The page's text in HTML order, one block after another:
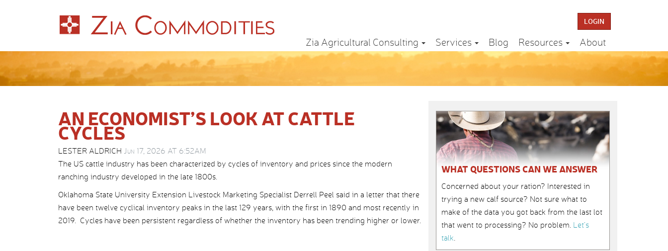
LOGIN
Zia Agricultural Consulting Services Blog Resources About
AN ECONOMIST’S LOOK AT CATTLE
CYCLES
LESTER ALDRICH Jun 17, 2026 AT 6:52AM
The US cattle industry has been characterized by cycles of inventory and prices since the modern
ranching industry developed in the late 1800s.
Oklahoma State University Extension Livestock Marketing Specialist Derrell Peel said in a letter that there
have been twelve cyclical inventory peaks in the last 129 years, with the first in 1890 and most recently in
2019. Cycles have been persistent regardless of whether the inventory has been trending higher or lower.
WHAT QUESTIONS CAN WE ANSWER
Concerned about your ration? Interested in
trying a new calf source? Not sure what to
make of the data you got back from the last lot
that went to processing? No problem. Let’s
talk.